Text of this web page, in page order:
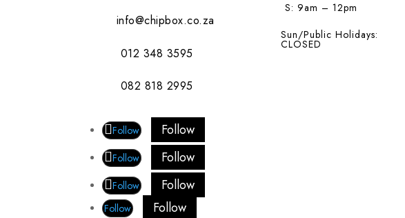
info@chipbox.co.za
012 348 3595
082 818 2995
S: 9am – 12pm
Sun/Public Holidays:
CLOSED
Follow Follow
Follow Follow
Follow Follow
Follow Follow